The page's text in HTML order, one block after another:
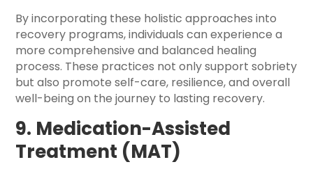
By incorporating these holistic approaches into
recovery programs, individuals can experience a
more comprehensive and balanced healing
process. These practices not only support sobriety
but also promote self-care, resilience, and overall
well-being on the journey to lasting recovery.
9. Medication-Assisted
Treatment (MAT)